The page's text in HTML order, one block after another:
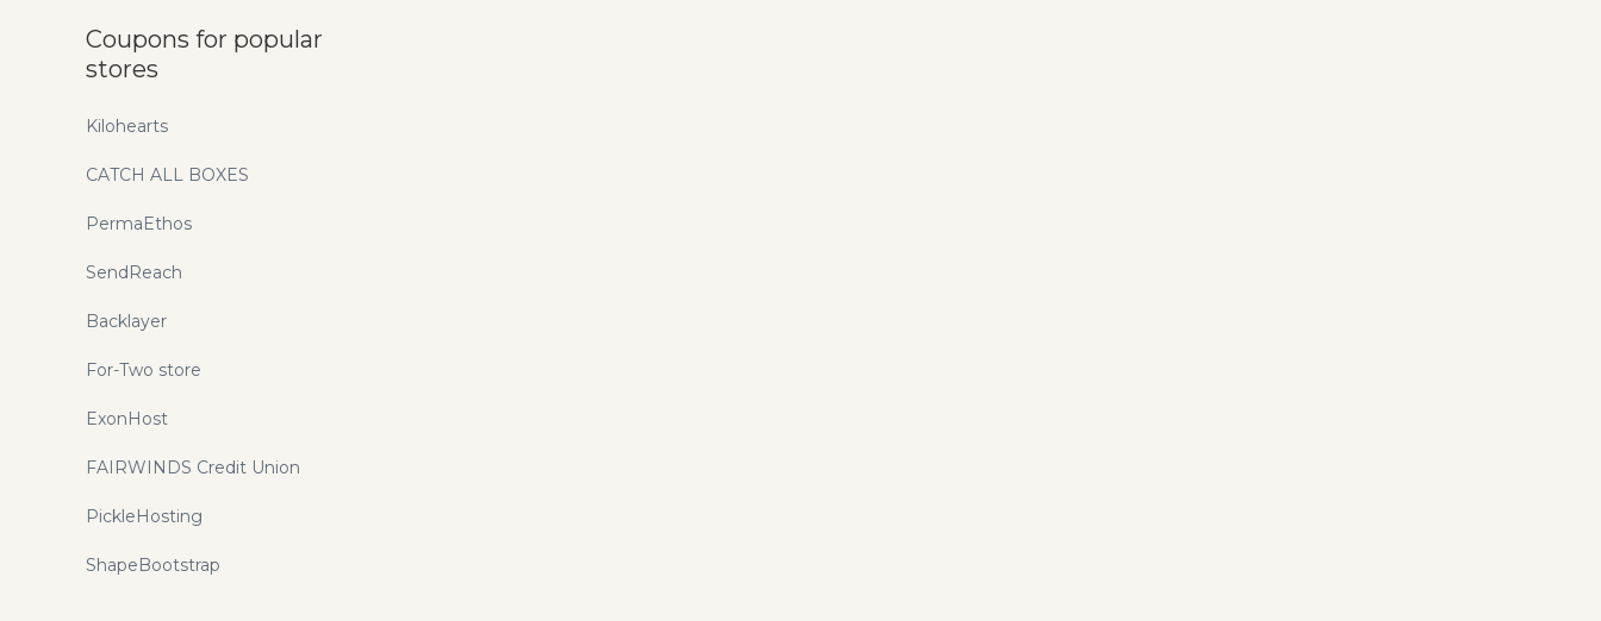
Coupons for popular
stores
Kilohearts
CATCH ALL BOXES
PermaEthos
SendReach
Backlayer
For-Two store
ExonHost
FAIRWINDS Credit Union
PickleHosting
ShapeBootstrap